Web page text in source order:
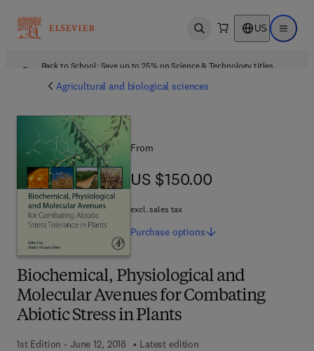
Open search US Open
Back to School: Save up to 25% on Science & Technology titles.
Agricultural and biological sciences
Biochemical, Physiological and
Molecular Avenues for Combating
Abiotic Stress in Plants
1st Edition - June 12, 2018
Latest edition
From
US $150.00
US $150.00
excl. sales tax
Purchase options